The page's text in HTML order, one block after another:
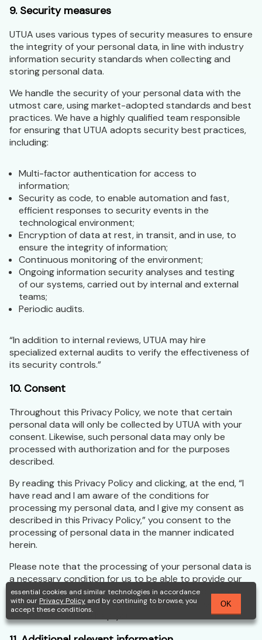
9. Security measures
UTUA uses various types of security measures to ensure
the integrity of your personal data, in line with industry
information security standards when collecting and
storing personal data.
We handle the security of your personal data with the
utmost care, using market-adopted standards and best
practices. We have a highly qualified team responsible
for ensuring that UTUA adopts security best practices,
including:
Multi-factor authentication for access to
information;
Security as code, to enable automation and fast,
efficient responses to security events in the
technological environment;
Encryption of data at rest, in transit, and in use, to
ensure the integrity of information;
Continuous monitoring of the environment;
Ongoing information security analyses and testing
of our systems, carried out by internal and external
teams;
Periodic audits.
“In addition to internal reviews, UTUA may hire
specialized external audits to verify the effectiveness of
its security controls.”
10. Consent
Throughout this Privacy Policy, we note that certain
personal data will only be collected by UTUA with your
consent. Likewise, such personal data may only be
processed with authorization and for the purposes
described.
By reading this Privacy Policy and clicking, at the end, “I
have read and I am aware of the conditions for
processing my personal data, and I give my consent as
described in this Privacy Policy,” you consent to the
processing of personal data in the manner indicated
herein.
Please note that the processing of your personal data is
a necessary condition for us to be able to provide our
services to you. If you have any questions about any of
the terms explained here, we are available through our
service channels to help you.
essential cookies and similar technologies in accordance
with our Privacy Policy and by continuing to browse, you
accept these conditions.
OK